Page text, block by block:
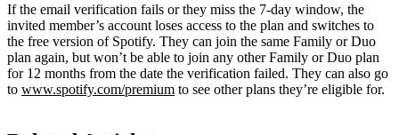
If the email verification fails or they miss the 7-day window, the
invited member’s account loses access to the plan and switches to
the free version of Spotify. They can join the same Family or Duo
plan again, but won’t be able to join any other Family or Duo plan
for 12 months from the date the verification failed. They can also go
to www.spotify.com/premium to see other plans they’re eligible for.